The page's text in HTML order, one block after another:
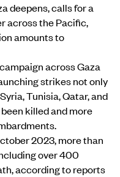
deepens, calls for a
across the Pacific,
amounts to
across Gaza
strikes not only
Tunisia, Qatar, and
killed and more
2023, more than
over 400
according to reports